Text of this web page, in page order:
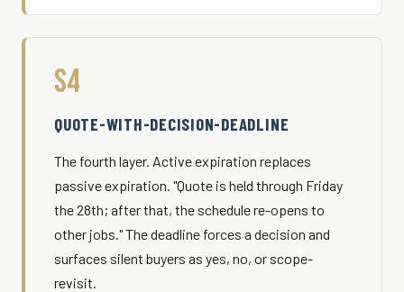
S4
QUOTE-WITH-DECISION-DEADLINE
The fourth layer. Active expiration replaces
passive expiration. "Quote is held through Friday
the 28th; after that, the schedule re-opens to
other jobs." The deadline forces a decision and
surfaces silent buyers as yes, no, or scope-
revisit.